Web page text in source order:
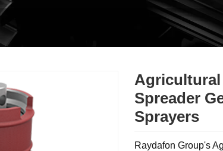
Agricultural
Spreader
Sprayers
Raydafon Group's